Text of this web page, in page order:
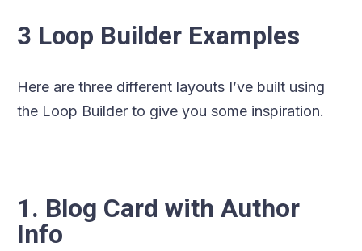
3 Loop Builder Examples
Here are three different layouts I’ve built using
the Loop Builder to give you some inspiration.
1. Blog Card with Author
Info